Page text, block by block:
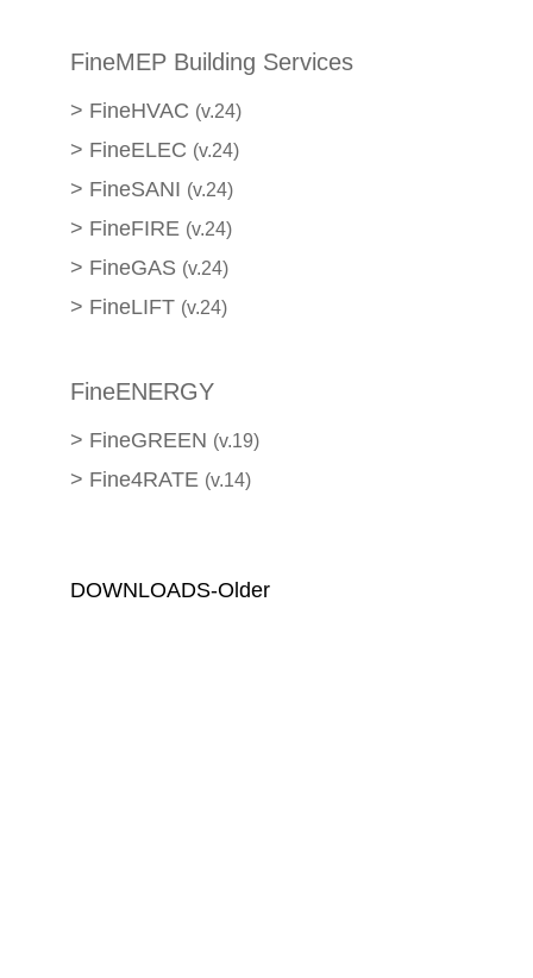
FineMEP Building Services
> FineHVAC (v.24)
> FineELEC (v.24)
> FineSANI (v.24)
> FineFIRE (v.24)
> FineGAS (v.24)
> FineLIFT (v.24)
FineENERGY
> FineGREEN (v.19)
> Fine4RATE (v.14)
DOWNLOADS-Older